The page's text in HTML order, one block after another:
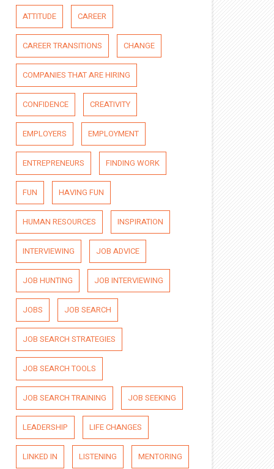
ATTITUDE CAREER
CAREER TRANSITIONS CHANGE
COMPANIES THAT ARE HIRING
CONFIDENCE CREATIVITY
EMPLOYERS EMPLOYMENT
ENTREPRENEURS FINDING WORK
FUN HAVING FUN
HUMAN RESOURCES INSPIRATION
INTERVIEWING JOB ADVICE
JOB HUNTING JOB INTERVIEWING
JOBS JOB SEARCH
JOB SEARCH STRATEGIES
JOB SEARCH TOOLS
JOB SEARCH TRAINING JOB SEEKING
LEADERSHIP LIFE CHANGES
LINKED IN LISTENING MENTORING